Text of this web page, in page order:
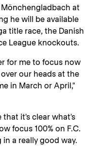
at
he will be available
title race, the Danish
League knockouts.
for me to focus now
our heads at the
in March or April,"
that it's clear what's
focus 100% on F.C.
a really good way.